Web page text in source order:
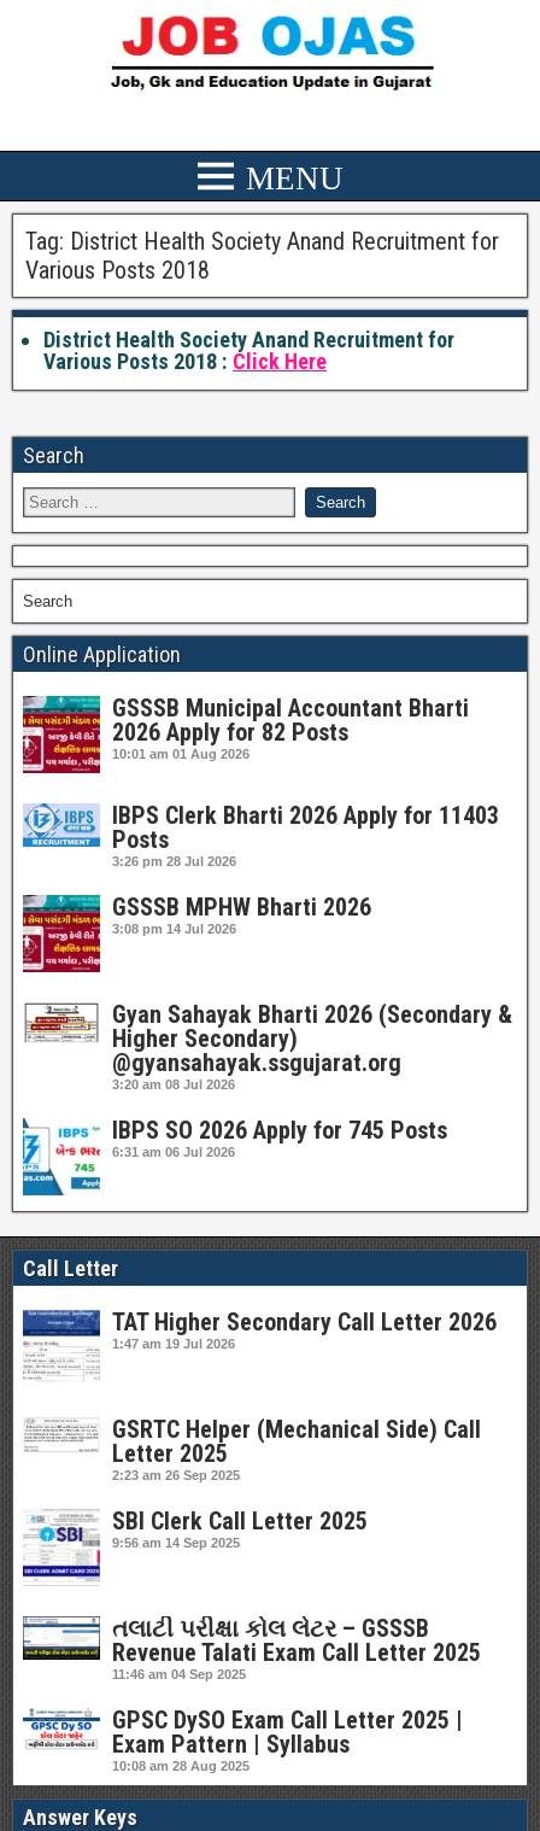
Tag: District Health Society Anand Recruitment for
Various Posts 2018
District Health Society Anand Recruitment for
Various Posts 2018 : Click Here
Search
Search
Online Application
GSSSB Municipal Accountant Bharti
2026 Apply for 82 Posts
10:01 am 01 Aug 2026
IBPS Clerk Bharti 2026 Apply for 11403
Posts
3:26 pm 28 Jul 2026
GSSSB MPHW Bharti 2026
3:08 pm 14 Jul 2026
Gyan Sahayak Bharti 2026 (Secondary &
Higher Secondary)
@gyansahayak.ssgujarat.org
3:20 am 08 Jul 2026
IBPS SO 2026 Apply for 745 Posts
6:31 am 06 Jul 2026
Call Letter
TAT Higher Secondary Call Letter 2026
1:47 am 19 Jul 2026
GSRTC Helper (Mechanical Side) Call
Letter 2025
2:23 am 26 Sep 2025
SBI Clerk Call Letter 2025
9:56 am 14 Sep 2025
તલાટી પરીક્ષા કોલ લેટર – GSSSB
Revenue Talati Exam Call Letter 2025
11:46 am 04 Sep 2025
GPSC DySO Exam Call Letter 2025 |
Exam Pattern | Syllabus
10:08 am 28 Aug 2025
Answer Keys